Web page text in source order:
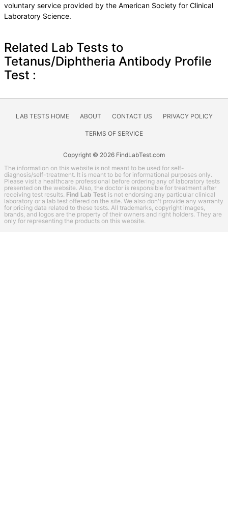
voluntary service provided by the American Society for Clinical
Laboratory Science.
Related Lab Tests to
Tetanus/Diphtheria Antibody Profile
Test :
LAB TESTS HOME ABOUT CONTACT US PRIVACY POLICY
TERMS OF SERVICE
Copyright © 2026 FindLabTest.com
The information on this website is not meant to be used for self-
diagnosis/self-treatment. It is meant to be for informational purposes only.
Please visit a healthcare professional before ordering any of laboratory tests
presented on the website. Also, the doctor is responsible for treatment after
receiving test results. Find Lab Test is not endorsing any particular clinical
laboratory or a lab test offered on the site. We also don't provide any warranty
for pricing data related to these tests. All trademarks, copyright images,
brands, and logos are the property of their owners and right holders. They are
only for representing the products on this website.